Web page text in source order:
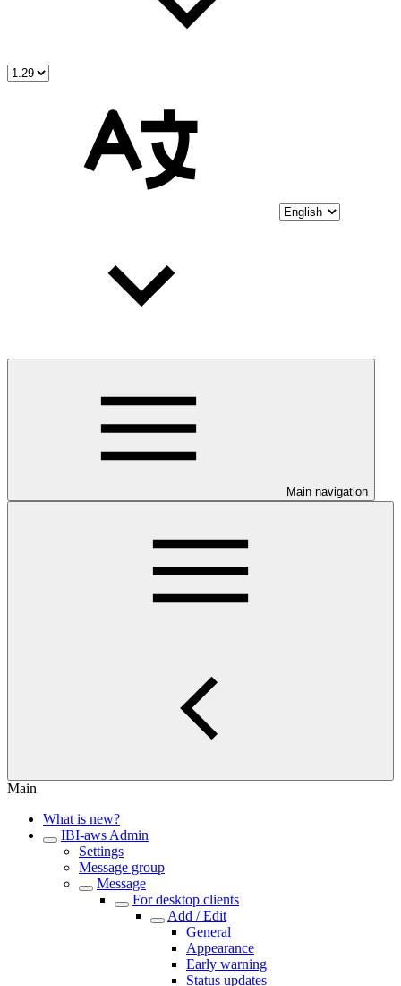
Main navigation
Main
What is new?
IBI-aws Admin
Settings
Message group
Message
For desktop clients
Add / Edit
General
Appearance
Early warning
Status updates